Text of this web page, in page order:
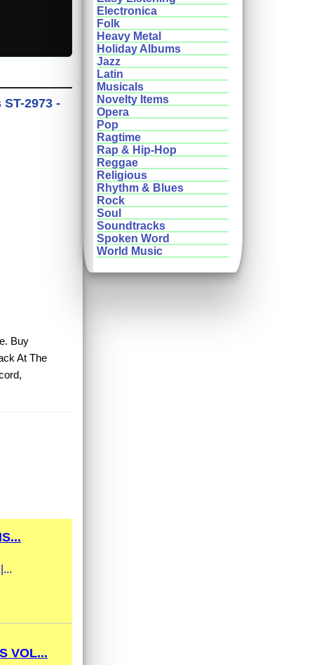
2973 -
Buy
At The
VOL...
Electronica
Folk
Heavy Metal
Holiday Albums
Jazz
Latin
Musicals
Novelty Items
Opera
Pop
Ragtime
Rap & Hip-Hop
Reggae
Religious
Rhythm & Blues
Rock
Soul
Soundtracks
Spoken Word
World Music